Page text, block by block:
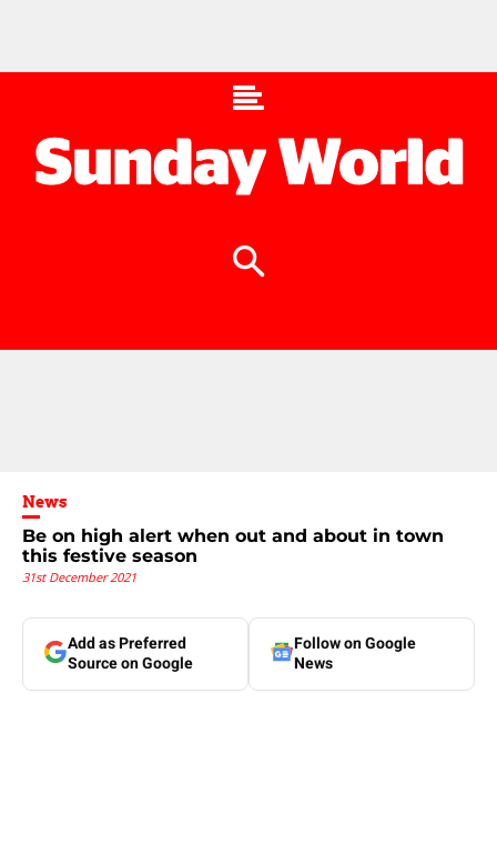
News
Be on high alert when out and about in town
this festive season
31st December 2021
Add as Preferred
Source on Google
Follow on Google
News